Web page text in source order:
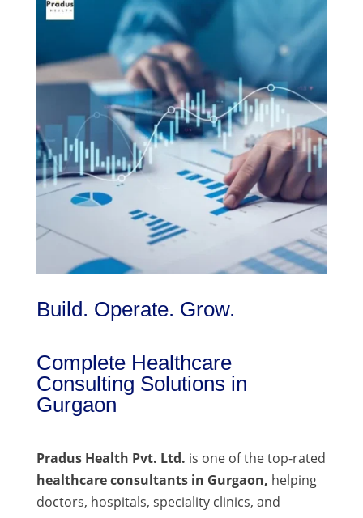
Build. Operate. Grow.
Complete Healthcare
Consulting Solutions in
Gurgaon
Pradus Health Pvt. Ltd. is one of the top-rated
healthcare consultants in Gurgaon, helping
doctors, hospitals, speciality clinics, and